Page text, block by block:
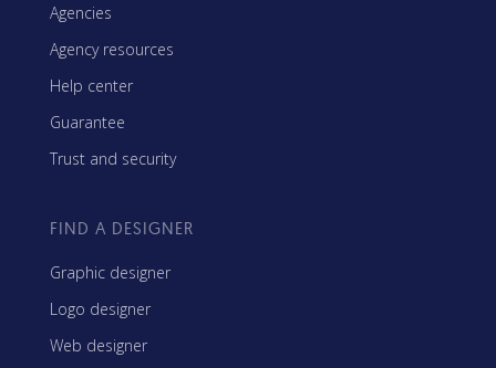
Agencies
Agency resources
Help center
Guarantee
Trust and security
FIND A DESIGNER
Graphic designer
Logo designer
Web designer